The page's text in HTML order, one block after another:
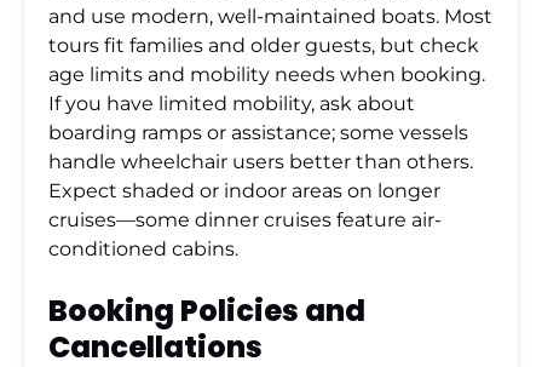
and use modern, well-maintained boats. Most
tours fit families and older guests, but check
age limits and mobility needs when booking.
If you have limited mobility, ask about
boarding ramps or assistance; some vessels
handle wheelchair users better than others.
Expect shaded or indoor areas on longer
cruises—some dinner cruises feature air-
conditioned cabins.
Booking Policies and
Cancellations